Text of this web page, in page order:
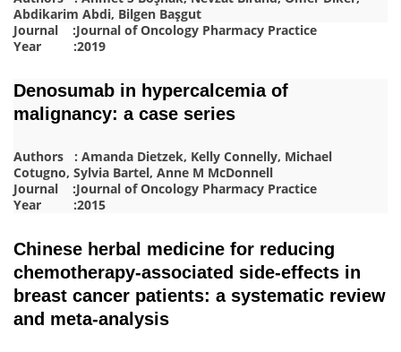
Abdikarim Abdi, Bilgen Başgut
Journal :Journal of Oncology Pharmacy Practice
Year :2019
Denosumab in hypercalcemia of
malignancy: a case series
Authors : Amanda Dietzek, Kelly Connelly, Michael
Cotugno, Sylvia Bartel, Anne M McDonnell
Journal :Journal of Oncology Pharmacy Practice
Year :2015
Chinese herbal medicine for reducing
chemotherapy-associated side-effects in
breast cancer patients: a systematic review
and meta-analysis